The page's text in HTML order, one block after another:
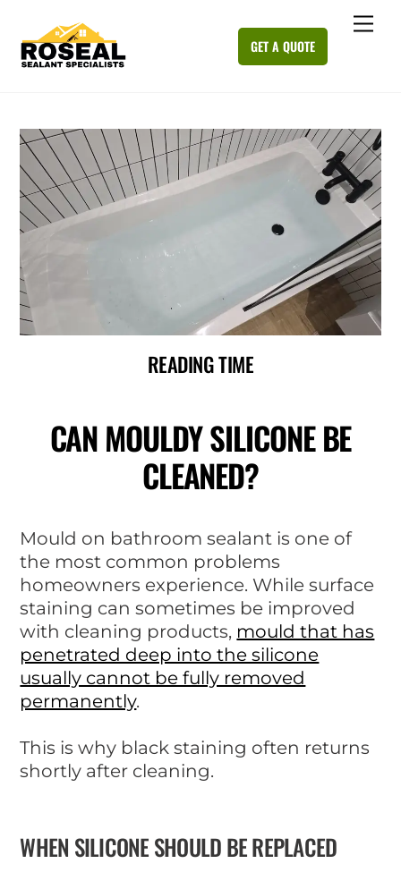
content
GET A QUOTE
READING TIME
CAN MOULDY SILICONE BE
CLEANED?
Mould on bathroom sealant is one of
the most common problems
homeowners experience. While surface
staining can sometimes be improved
with cleaning products, mould that has
penetrated deep into the silicone
usually cannot be fully removed
permanently.
This is why black staining often returns
shortly after cleaning.
WHEN SILICONE SHOULD BE REPLACED